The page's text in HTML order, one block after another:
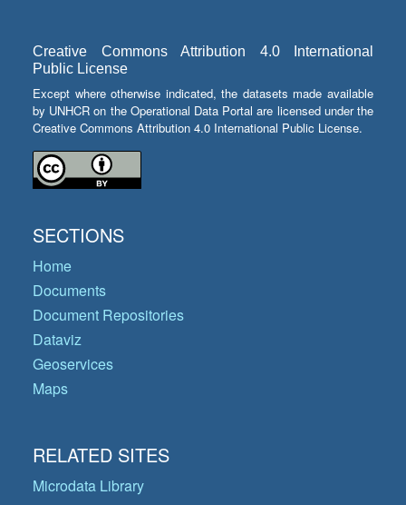
Creative Commons Attribution 4.0 International
Public License
Except where otherwise indicated, the datasets made available
by UNHCR on the Operational Data Portal are licensed under the
Creative Commons Attribution 4.0 International Public License.
SECTIONS
Home
Documents
Document Repositories
Dataviz
Geoservices
Maps
RELATED SITES
Microdata Library